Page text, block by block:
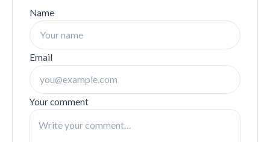
Name
Email
Your comment